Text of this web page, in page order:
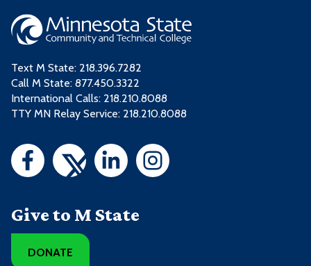
Text M State: 218.396.7282
Call M State: 877.450.3322
International Calls: 218.210.8088
TTY MN Relay Service: 218.210.8088
Give to M State
DONATE